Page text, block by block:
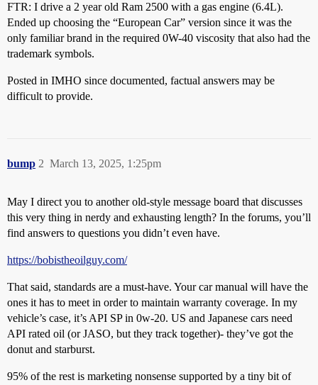
FTR: I drive a 2 year old Ram 2500 with a gas engine (6.4L).
Ended up choosing the “European Car” version since it was the
only familiar brand in the required 0W-40 viscosity that also had the
trademark symbols.
Posted in IMHO since documented, factual answers may be
difficult to provide.
bump March 13, 2025, 1:25pm
2
May I direct you to another old-style message board that discusses
this very thing in nerdy and exhausting length? In the forums, you’ll
find answers to questions you didn’t even have.
https://bobistheoilguy.com/
That said, standards are a must-have. Your car manual will have the
ones it has to meet in order to maintain warranty coverage. In my
vehicle’s case, it’s API SP in 0w-20. US and Japanese cars need
API rated oil (or JASO, but they track together)- they’ve got the
donut and starburst.
95% of the rest is marketing nonsense supported by a tiny bit of